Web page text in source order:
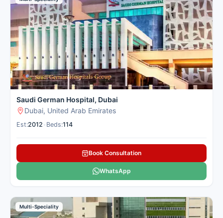
Saudi German Hospital, Dubai
Dubai, United Arab Emirates
Est:2012 Beds:114
Book Consultation
WhatsApp
Multi-Speciality